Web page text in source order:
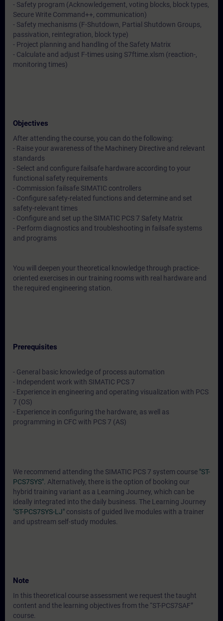
- Safety program (Acknowledgement, voting blocks, block types,
Secure Write Command++, communication)
- Safety mechanisms (F-Shutdown, Partial Shutdown Groups,
passivation, reintegration, block type)
- Project planning and handling of the Safety Matrix
- Calculate and adjust F-times using S7ftime.xlsm (reaction-,
monitoring times)
Objectives
After attending the course, you can do the following:
- Raise your awareness of the Machinery Directive and relevant
standards
- Select and configure failsafe hardware according to your
functional safety requirements
- Commission failsafe SIMATIC controllers
- Configure safety-related functions and determine and set
safety-relevant times
- Configure and set up the SIMATIC PCS 7 Safety Matrix
- Perform diagnostics and troubleshooting in failsafe systems
and programs
You will deepen your theoretical knowledge through practice-
oriented exercises in our training rooms with real hardware and
the required engineering station.
Prerequisites
- General basic knowledge of process automation
- Independent work with SIMATIC PCS 7
- Experience in engineering and operating visualization with PCS
7 (OS)
- Experience in configuring the hardware, as well as
programming in CFC with PCS 7 (AS)
We recommend attending the SIMATIC PCS 7 system course "ST-
PCS7SYS". Alternatively, there is the option of booking our
hybrid training variant as a Learning Journey, which can be
ideally integrated into the daily business. The Learning Journey
"ST-PCS7SYS-LJ" consists of guided live modules with a trainer
and upstream self-study modules.
Note
In this theoretical course assessment we request the taught
content and the learning objectives from the “ST-PCS7SAF”
course.